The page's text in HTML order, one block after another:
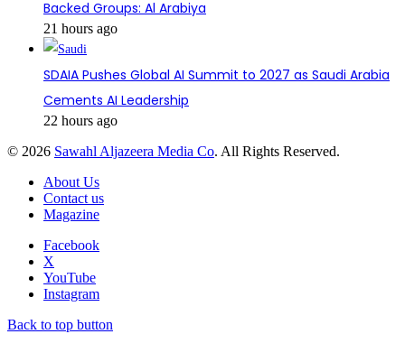
Backed Groups: Al Arabiya
21 hours ago
SDAIA Pushes Global AI Summit to 2027 as Saudi Arabia
Cements AI Leadership
22 hours ago
© 2026 Sawahl Aljazeera Media Co. All Rights Reserved.
About Us
Contact us
Magazine
Facebook
X
YouTube
Instagram
Back to top button